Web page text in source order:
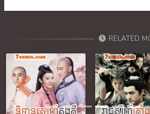
35. Nisai Sneh Knhom
36. Nisai Sneh Knhom
37. Nisai Sneh Knhom
RELATED
Previous